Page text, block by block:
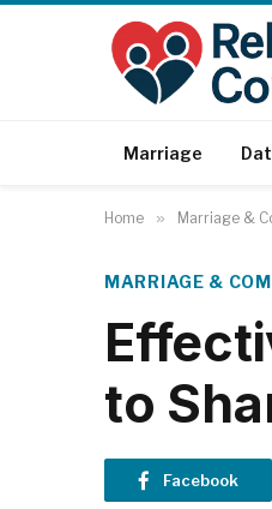
Marriage
Home » Marriage &
MARRIAGE &
to
Facebook